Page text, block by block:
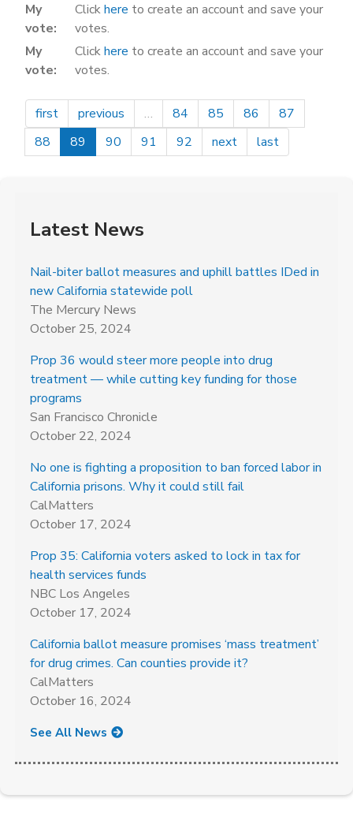
My
vote
Clickhere to create an account and save your
votes.
My
vote
Clickhere to create an account and save your
votes.
first previous … 84 85 86
87
88
89 90 91 92 next last
Latest News
Nail-biter ballot measures and uphill battles IDed in
new California statewide poll
The Mercury News
October 25, 2024
Prop 36 would steer more people into drug
treatment — while cutting key funding for those
programs
San Francisco Chronicle
October 22, 2024
No one is fighting a proposition to ban forced labor in
California prisons. Why it could still fail
CalMatters
October 17, 2024
Prop 35: California voters asked to lock in tax for
health services funds
NBC Los Angeles
October 17, 2024
California ballot measure promises ‘mass treatment’
for drug crimes. Can counties provide it?
CalMatters
October 16, 2024
See All News